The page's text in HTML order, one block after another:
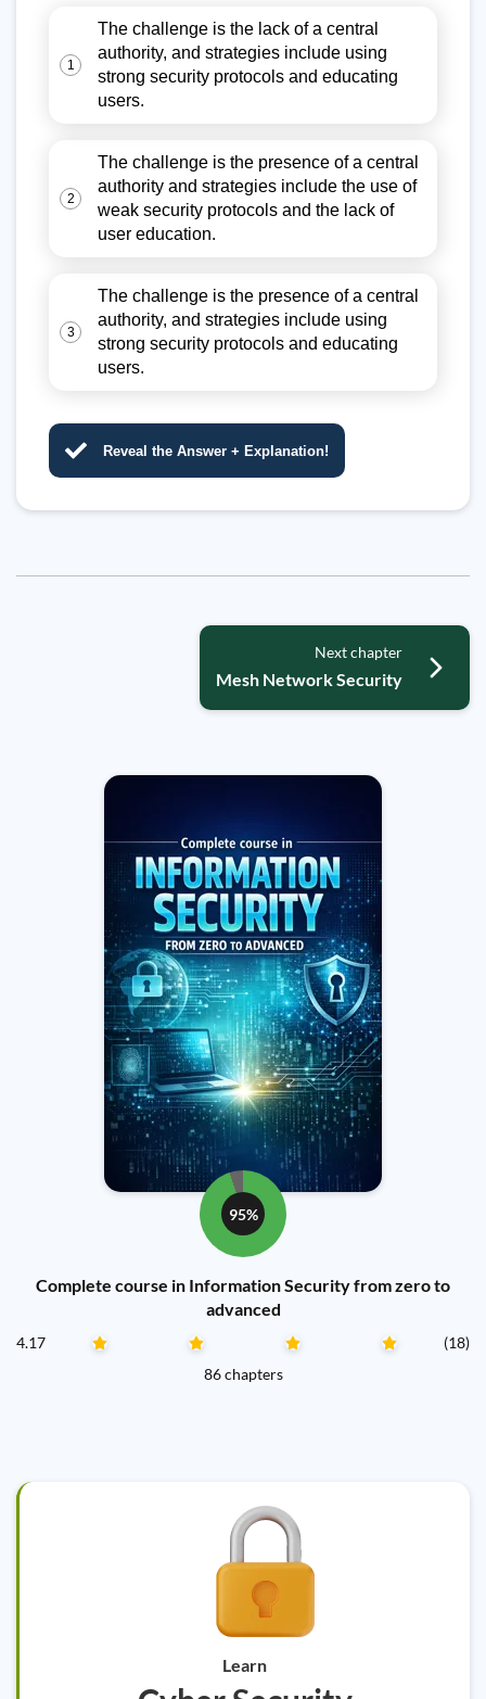
1
The challenge is the lack of a central
authority, and strategies include using
strong security protocols and educating
users.
2
The challenge is the presence of a central
authority and strategies include the use of
weak security protocols and the lack of
user education.
3
The challenge is the presence of a central
authority, and strategies include using
strong security protocols and educating
users.
Reveal the Answer + Explanation!
Next chapter
Mesh Network Security
95%
Complete course in Information Security from zero to
advanced
4.17
(18)
86 chapters
Learn